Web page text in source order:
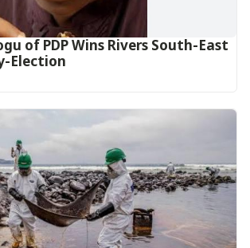
of PDP Wins Rivers South-East
Election